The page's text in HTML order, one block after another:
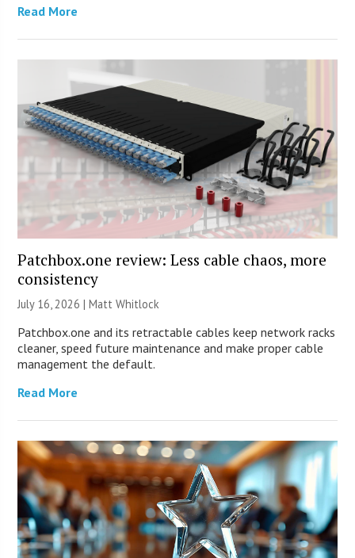
Read More
Patchbox.one review: Less cable chaos, more
consistency
July 16, 2026 |Matt Whitlock
Patchbox.one and its retractable cables keep network racks
cleaner, speed future maintenance and make proper cable
management the default.
Read More